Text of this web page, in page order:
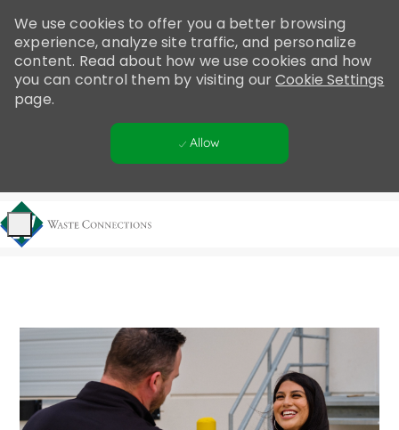
note:
This
website
includes
We use cookies to offer you a better browsing
experience, analyze site traffic, and personalize
content. Read about how we use cookies and how
you can control them by visiting ourCookie Settings
page.
Allow